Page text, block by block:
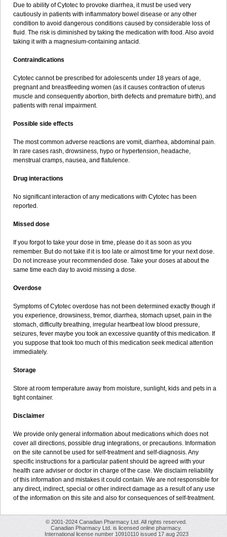
Due to ability of Cytotec to provoke diarrhea, it must be used very
cautiously in patients with inflammatory bowel disease or any other
condition to avoid dangerous conditions caused by considerable loss of
fluid. The risk is diminished by taking the medication with food. Also avoid
taking it with a magnesium-containing antacid.
Contraindications
Cytotec cannot be prescribed for adolescents under 18 years of age,
pregnant and breastfeeding women (as it causes contraction of uterus
muscle and consequently abortion, birth defects and premature birth), and
patients with renal impairment.
Possible side effects
The most common adverse reactions are vomit, diarrhea, abdominal pain.
In rare cases rash, drowsiness, hypo or hypertension, headache,
menstrual cramps, nausea, and flatulence.
Drug interactions
No significant interaction of any medications with Cytotec has been
reported.
Missed dose
If you forgot to take your dose in time, please do it as soon as you
remember. But do not take if it is too late or almost time for your next dose.
Do not increase your recommended dose. Take your doses at about the
same time each day to avoid missing a dose.
Overdose
Symptoms of Cytotec overdose has not been determined exactly though if
you experience, drowsiness, tremor, diarrhea, stomach upset, pain in the
stomach, difficulty breathing, irregular heartbeat low blood pressure,
seizures, fever maybe you took an excessive quantity of this medication. If
you suppose that took too much of this medication seek medical attention
immediately.
Storage
Store at room temperature away from moisture, sunlight, kids and pets in a
tight container.
Disclaimer
We provide only general information about medications which does not
cover all directions, possible drug integrations, or precautions. Information
on the site cannot be used for self-treatment and self-diagnosis. Any
specific instructions for a particular patient should be agreed with your
health care adviser or doctor in charge of the case. We disclaim reliability
of this information and mistakes it could contain. We are not responsible for
any direct, indirect, special or other indirect damage as a result of any use
of the information on this site and also for consequences of self-treatment.
© 2001-2024 Canadian Pharmacy Ltd. All rights reserved.
Canadian Pharmacy Ltd. is licensed online pharmacy.
International license number 10910110 issued 17 aug 2023